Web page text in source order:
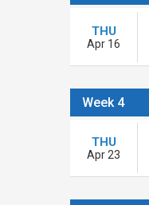
THU
Apr 16
Week 4
THU
Apr 23